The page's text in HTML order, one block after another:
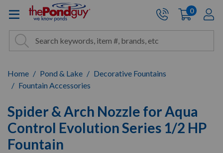
The Pond Guy - Pond and
Site Search
Search Search
Cart:
0items
Home Pond & Lake
Decorative Fountains
Fountain Accessories
Spider & Arch Nozzle for Aqua
Control Evolution Series 1/2 HP
Fountain